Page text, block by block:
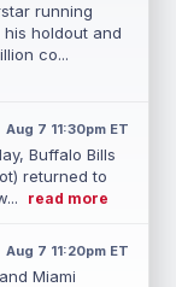
running
holdout and
co...
Aug 7 11:30pm ET
Buffalo Bills
returned to
read more
Aug 7 11:20pm ET
Miami